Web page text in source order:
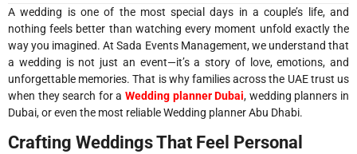
A wedding is one of the most special days in a couple’s life, and
nothing feels better than watching every moment unfold exactly the
way you imagined. At Sada Events Management, we understand that
a wedding is not just an event—it’s a story of love, emotions, and
unforgettable memories. That is why families across the UAE trust us
when they search for a Wedding planner Dubai, wedding planners in
Dubai, or even the most reliable Wedding planner Abu Dhabi.
Crafting Weddings That Feel Personal